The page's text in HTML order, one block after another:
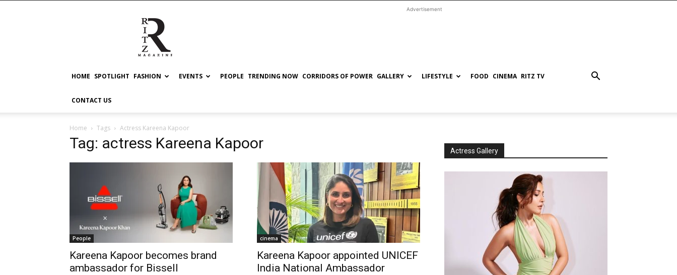
RITZ
Advertisement
HOME SPOTLIGHT FASHION EVENTS PEOPLE TRENDING NOW CORRIDORS OF POWER GALLERY LIFESTYLE FOOD CINEMA RITZ TV
CONTACT US
Home Tags Actress Kareena Kapoor
Tag: actress Kareena Kapoor
People
Kareena Kapoor becomes brand
ambassador for Bissell
cinema
Kareena Kapoor appointed UNICEF
India National Ambassador
Actress Gallery